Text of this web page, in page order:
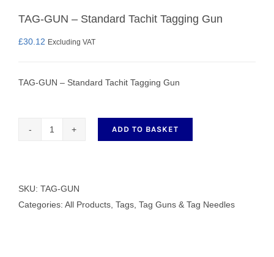
TAG-GUN – Standard Tachit Tagging Gun
£30.12 Excluding VAT
TAG-GUN – Standard Tachit Tagging Gun
Standard
Tachit
ADD TO BASKET
SKU: TAG-GUN
Categories: All Products Tags, Tag Guns & Tag Needles